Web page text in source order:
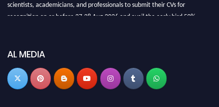
scientists, academicians, and professionals to submit their CVs for
recognition on or before 27-28 Aug 2026 and avail the early bird 50%
now atpopularscientist.com
AL MEDIA